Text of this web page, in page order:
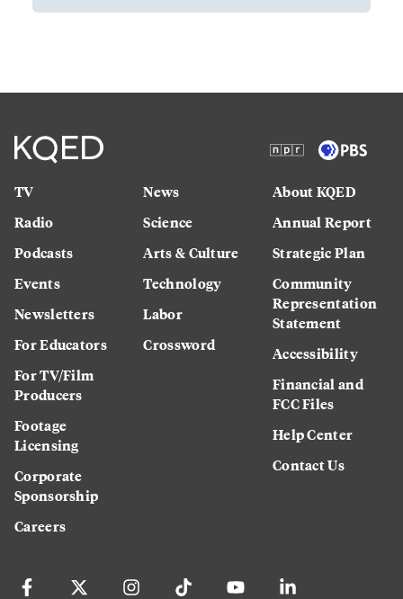
TV
Radio
Podcasts
Events
Newsletters
For Educators
For TV/Film
Producers
Footage
Licensing
Corporate
Sponsorship
Careers
News
Science
Arts & Culture
Technology
Labor
Crossword
About KQED
Annual Report
Strategic Plan
Community
Representation
Statement
Accessibility
Financial and
FCC Files
Help Center
Contact Us